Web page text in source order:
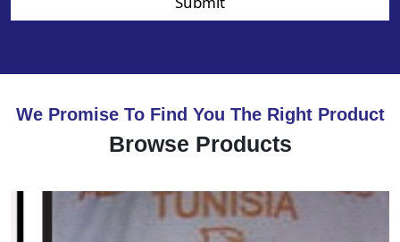
We Promise To Find You The Right Product
Browse Products